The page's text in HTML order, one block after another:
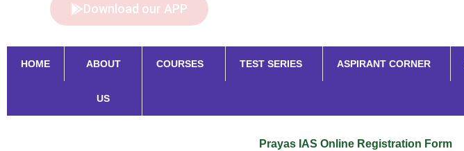
Download our APP
HOME ABOUT
US
COURSES TEST SERIES ASPIRANT CORNER
Prayas IAS Online Registration Form